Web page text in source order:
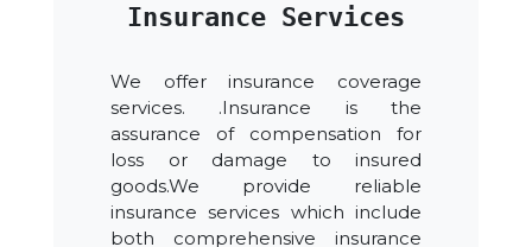
Insurance Services
We offer insurance coverage
services. .Insurance is the
assurance of compensation for
loss or damage to insured
goods.We provide reliable
insurance services which include
both comprehensive insurance